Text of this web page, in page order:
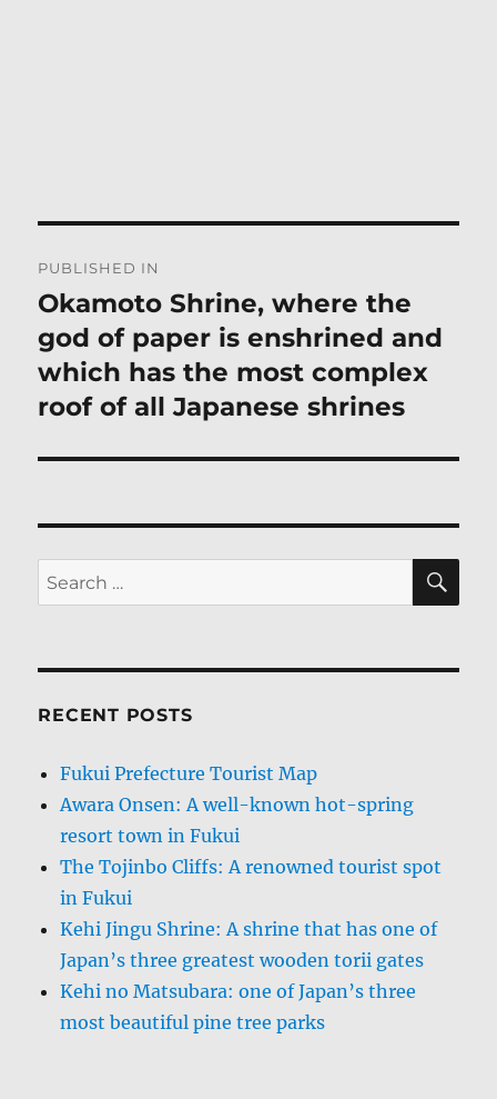
navigation
PUBLISHED IN
Okamoto Shrine, where the
god of paper is enshrined and
which has the most complex
roof of all Japanese shrines
Search
for:
RECENT POSTS
Fukui Prefecture Tourist Map
Awara Onsen: A well-known hot-spring
resort town in Fukui
The Tojinbo Cliffs: A renowned tourist spot
in Fukui
Kehi Jingu Shrine: A shrine that has one of
Japan’s three greatest wooden torii gates
Kehi no Matsubara: one of Japan’s three
most beautiful pine tree parks